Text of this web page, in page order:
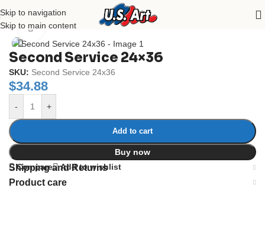
Skip to navigation
Skip to main content
Home/ Uncategorized
Click to enlarge
Second Service 24×36
SKU: Second Service 24x36
$34.88
- +
Add to cart
Buy now
Compare
Add to wishlist
Shipping and Returns
Product care